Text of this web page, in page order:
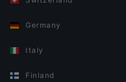
Germany
Italy
Finland